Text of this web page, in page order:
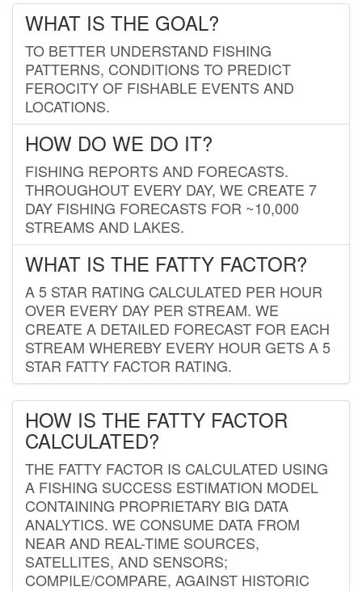
WHAT IS THE GOAL?
TO BETTER UNDERSTAND FISHING
PATTERNS, CONDITIONS TO PREDICT
FEROCITY OF FISHABLE EVENTS AND
LOCATIONS.
HOW DO WE DO IT?
FISHING REPORTS AND FORECASTS.
THROUGHOUT EVERY DAY, WE CREATE 7
DAY FISHING FORECASTS FOR ~10,000
STREAMS AND LAKES.
WHAT IS THE FATTY FACTOR?
A 5 STAR RATING CALCULATED PER HOUR
OVER EVERY DAY PER STREAM. WE
CREATE A DETAILED FORECAST FOR EACH
STREAM WHEREBY EVERY HOUR GETS A 5
STAR FATTY FACTOR RATING.
HOW IS THE FATTY FACTOR
CALCULATED?
THE FATTY FACTOR IS CALCULATED USING
A FISHING SUCCESS ESTIMATION MODEL
CONTAINING PROPRIETARY BIG DATA
ANALYTICS. WE CONSUME DATA FROM
NEAR AND REAL-TIME SOURCES,
SATELLITES, AND SENSORS;
COMPILE/COMPARE, AGAINST HISTORIC